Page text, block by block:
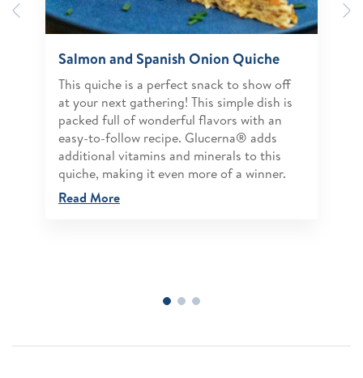
Previous
Salmon and Spanish Onion Quiche
This quiche is a perfect snack to show off
at your next gathering! This simple dish is
packed full of wonderful flavors with an
easy-to-follow recipe. Glucerna® adds
additional vitamins and minerals to this
quiche, making it even more of a winner.
Read More